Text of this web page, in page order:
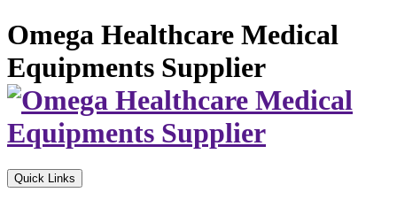
Omega Healthcare Medical
Equipments Supplier
Quick Links